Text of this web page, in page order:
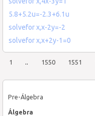
Pre-Álgebra
Álgebra
5.8+5.2u=-2.3+6.1u
solvefor x,x-2y=-2
solvefor x,x+2y-1=0
1 .. 1550 1551